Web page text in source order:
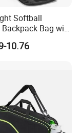
Softball
Bag with
Multi Pockets
10.76